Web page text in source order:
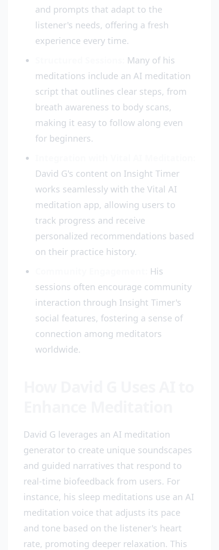
and prompts that adapt to the
listener's needs, offering a fresh
experience every time.
Many of his
meditations include an AI meditation
script that outlines clear steps, from
breath awareness to body scans,
making it easy to follow along even
for beginners.
David G's content on Insight Timer
works seamlessly with the Vital AI
meditation app, allowing users to
track progress and receive
personalized recommendations based
on their practice history.
His
sessions often encourage community
interaction through Insight Timer's
social features, fostering a sense of
connection among meditators
worldwide.
David G leverages an AI meditation
generator to create unique soundscapes
and guided narratives that respond to
real-time biofeedback from users. For
instance, his sleep meditations use an AI
meditation voice that adjusts its pace
and tone based on the listener's heart
rate, promoting deeper relaxation. This